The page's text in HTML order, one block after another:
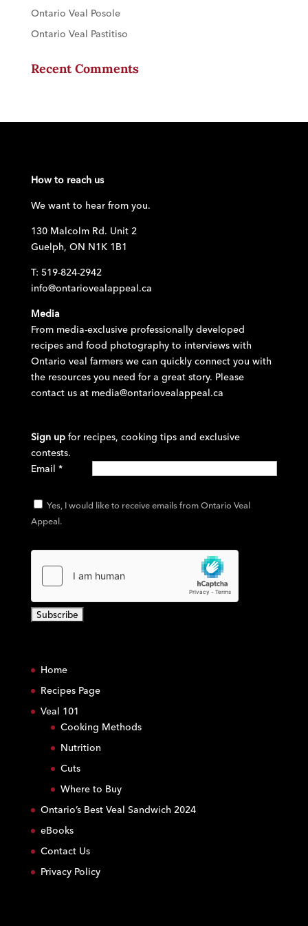
Ontario Veal Posole
Ontario Veal Pastitiso
Recent Comments
How to reach us
We want to hear from you.
130 Malcolm Rd. Unit 2
Guelph, ON N1K 1B1
T: 519-824-2942
info@ontariovealappeal.ca
Media
From media-exclusive professionally developed
recipes and food photography to interviews with
Ontario veal farmers we can quickly connect you with
the resources you need for a great story. Please
contact us at media@ontariovealappeal.ca
Sign up for recipes, cooking tips and exclusive
contests.
Email *
Yes, I would like to receive emails from Ontario Veal
Appeal.
n
s
t
a
c
U
Home
Recipes Page
Veal 101
Cooking Methods
Nutrition
Cuts
Where to Buy
Ontario’s Best Veal Sandwich 2024
eBooks
Contact Us
Privacy Policy